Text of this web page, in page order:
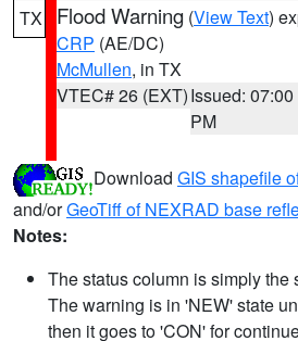
TX Flood Warning (View Text)
CRP (AE/DC)
McMullen, in TX
VTEC# 26 (EXT)Issued: 07:00
PM
Download GIS shapefile
and/orGeoTiff of NEXRAD base
Notes:
The status column is simply the
The warning is in 'NEW' state
then it goes to 'CON' for